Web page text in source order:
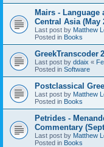
Mairs - Language
Central Asia (May
Last post by Matthew
Posted in Books
GreekTranscoder
Last post by ddaix «
Posted in Software
Postclassical
Last post by Matthew
Posted in Books
Petrides -
Commentary
Last post by Matthew
Posted in Books